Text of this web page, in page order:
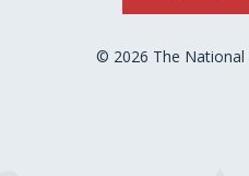
© 2026 The National